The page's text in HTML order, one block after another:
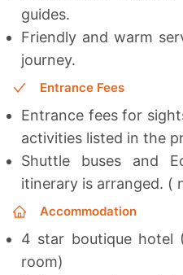
guides.
Friendly and warm
journey.
Entrance Fees
Entrance fees for
activities listed in the
Shuttle buses and
itinerary is arranged. (
Accommodation
4 star boutique hotel
room)